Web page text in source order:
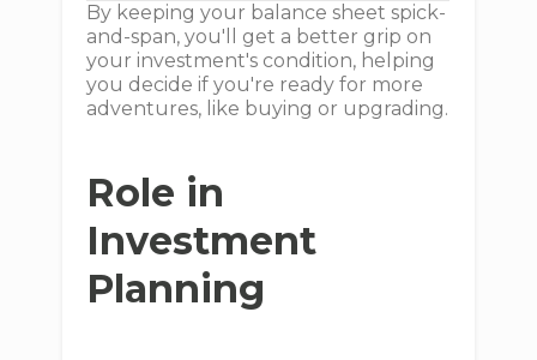
By keeping your balance sheet spick-
and-span, you'll get a better grip on
your investment's condition, helping
you decide if you're ready for more
adventures, like buying or upgrading.
Role in
Investment
Planning